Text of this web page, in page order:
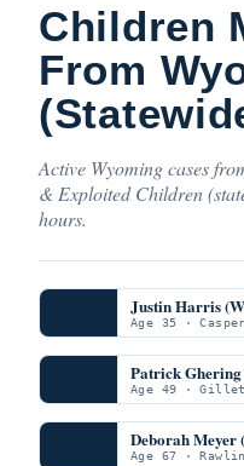
Children
From
Active Wyoming cases
& Exploited Children
hours.
Justin Harris
Age 35 ·
Patrick
Age 49 ·
Deborah Meyer
Age 67 ·